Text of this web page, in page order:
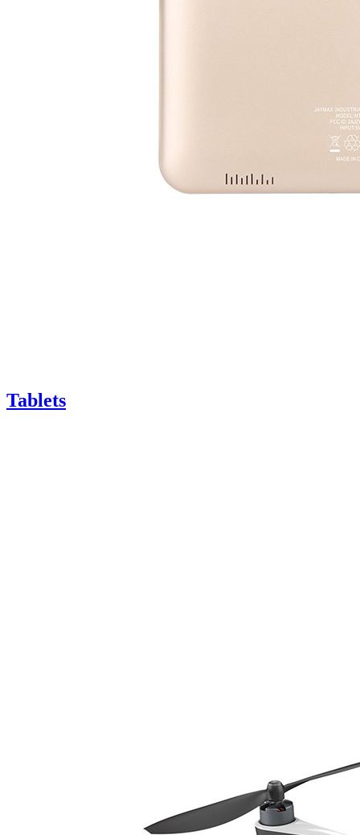
Tablets